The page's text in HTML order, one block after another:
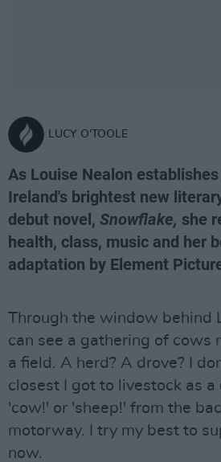
LUCY O'TOOLE
As Louise Nealon
Ireland's brightest new
debut novel, Snowflake, she
health, class, music and her
adaptation by Element
Through the window behind
can see a gathering of cows
a field. A herd? A drove? I
closest I got to livestock as
'cow!' or 'sheep!' from the
motorway. I try my best to
now.